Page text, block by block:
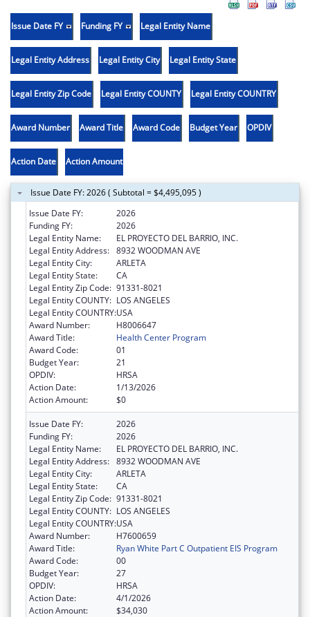
Issue Date FY Funding FY Legal Entity Name
Legal Entity Address Legal Entity City Legal Entity State
Legal Entity Zip Code Legal Entity COUNTY Legal Entity COUNTRY
Award Number Award Title Award Code Budget Year OPDIV
Action Date Action Amount
Issue Date FY: 2026 ( Subtotal = $4,495,095 )
Issue Date FY:
2026
Funding FY:
2026
Legal Entity Name:
EL PROYECTO DEL BARRIO, INC.
Legal Entity Address: 8932 WOODMAN AVE
Legal Entity City:
ARLETA
Legal Entity State:
CA
Legal Entity Zip Code: 91331-8021
Legal Entity COUNTY: LOS ANGELES
Legal Entity COUNTRY:USA
Award Number:
H8006647
Award Title:
Health Center Program
Award Code:
01
Budget Year:
21
OPDIV:
HRSA
Action Date:
1/13/2026
Action Amount:
$0
Issue Date FY:
2026
Funding FY:
2026
Legal Entity Name:
EL PROYECTO DEL BARRIO, INC.
Legal Entity Address: 8932 WOODMAN AVE
Legal Entity City:
ARLETA
Legal Entity State:
CA
Legal Entity Zip Code: 91331-8021
Legal Entity COUNTY: LOS ANGELES
Legal Entity COUNTRY:USA
Award Number:
H7600659
Award Title:
Ryan White Part C Outpatient EIS Program
Award Code:
00
Budget Year:
27
OPDIV:
HRSA
Action Date:
4/1/2026
Action Amount:
$34,030